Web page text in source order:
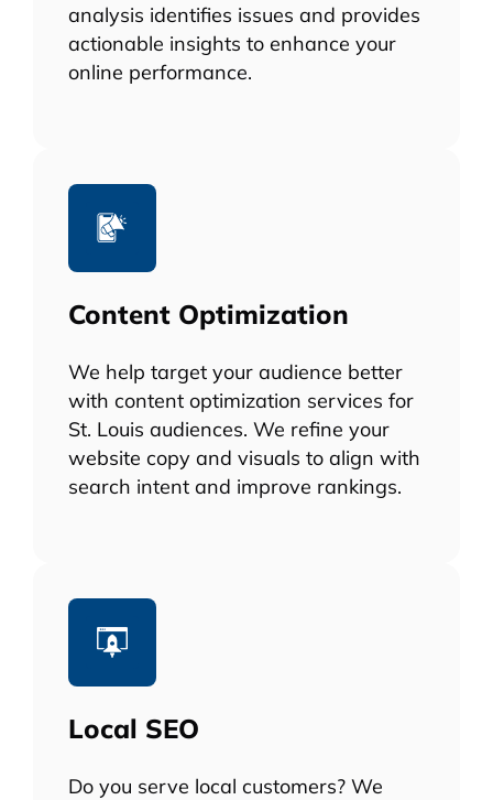
analysis identifies issues and provides
actionable insights to enhance your
online performance.
Content Optimization
We help target your audience better
with content optimization services for
St. Louis audiences. We refine your
website copy and visuals to align with
search intent and improve rankings.
Local SEO
Do you serve local customers? We